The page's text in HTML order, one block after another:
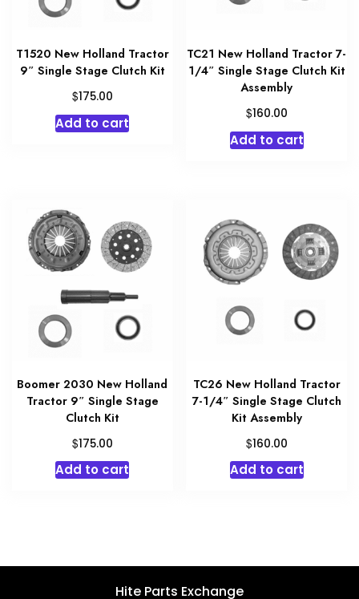
T1520 New Holland Tractor
9″ Single Stage Clutch Kit
$175.00
Add to cart
TC21 New Holland Tractor 7-
1/4″ Single Stage Clutch Kit
Assembly
$160.00
Add to cart
Boomer 2030 New Holland
Tractor 9″ Single Stage
Clutch Kit
$175.00
Add to cart
TC26 New Holland Tractor
7-1/4″ Single Stage Clutch
Kit Assembly
$160.00
Add to cart
Hite Parts Exchange